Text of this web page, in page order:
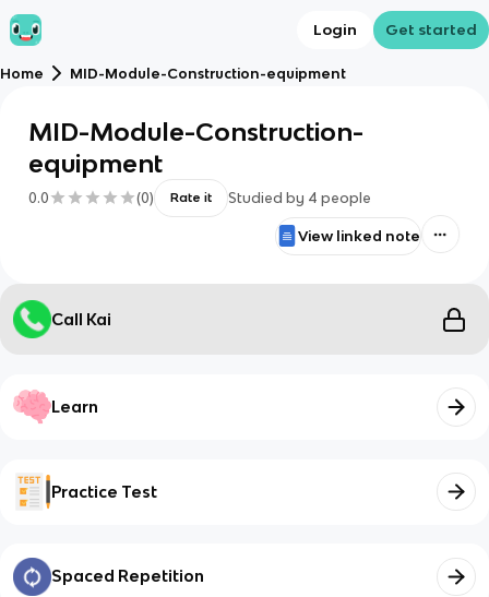
Login Get started
Home MID-Module-Construction-equipment
MID-Module-Construction-
equipment
0.0 (0) Rate it Studied by 4 people
View linked note
Call Kai
Learn
Practice Test
Spaced Repetition